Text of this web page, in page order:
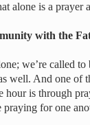
alone is a
with the
we’re called
well. And one of
hour is through
for one